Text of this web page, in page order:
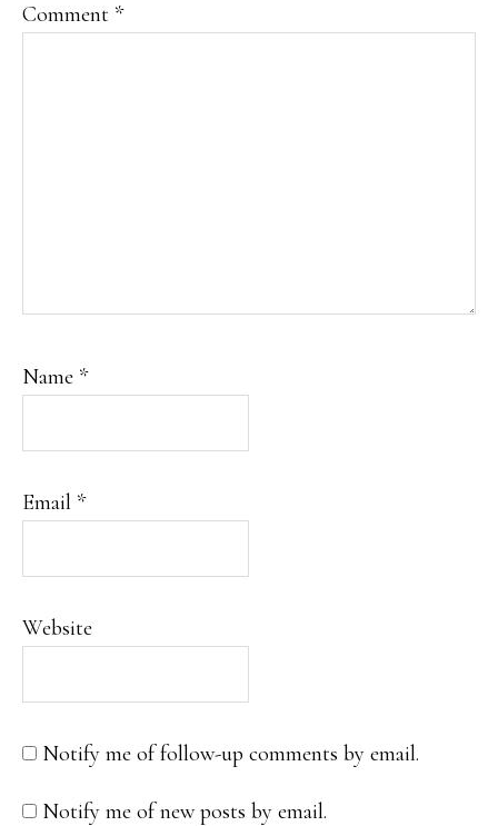
Comment *
Name *
Email *
Website
Notify me of follow-up comments by email.
Notify me of new posts by email.